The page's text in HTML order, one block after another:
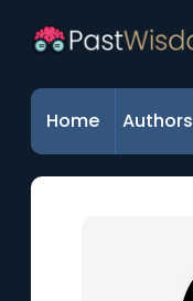
Home Authors